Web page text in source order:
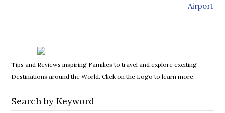
Airport
Tips and Reviews inspiring Families to travel and explore exciting
Destinations around the World. Click on the Logo to learn more.
Search by Keyword